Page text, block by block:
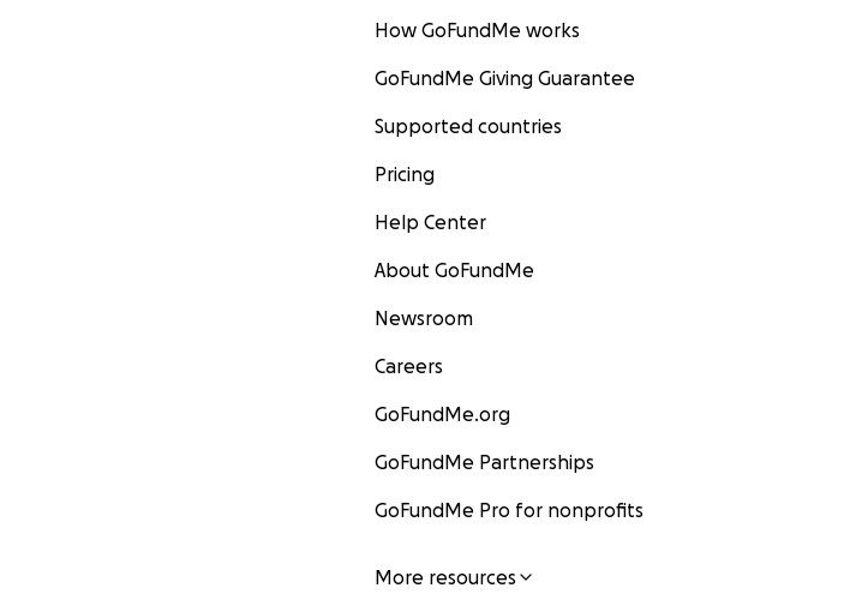
How GoFundMe works
GoFundMe Giving Guarantee
Supported countries
Pricing
Help Center
About GoFundMe
Newsroom
Careers
GoFundMe.org
GoFundMe Partnerships
GoFundMe Pro for nonprofits
More resources